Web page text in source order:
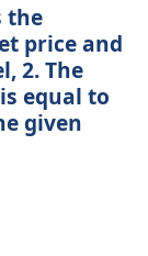
the
price and
2. The
equal to
given